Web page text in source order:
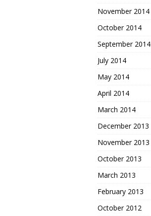
November 2014
October 2014
September 2014
July 2014
May 2014
April 2014
March 2014
December 2013
November 2013
October 2013
March 2013
February 2013
October 2012